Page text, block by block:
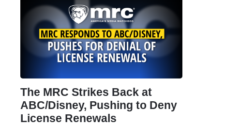
The MRC Strikes Back at
ABC/Disney, Pushing to Deny
License Renewals